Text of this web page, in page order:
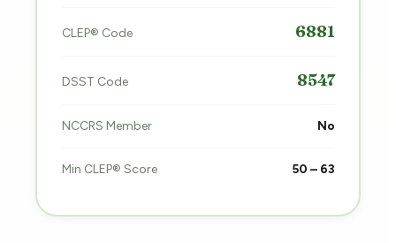
CLEP® Code 6881
DSST Code 8547
NCCRS Member No
Min CLEP® Score 50 – 63